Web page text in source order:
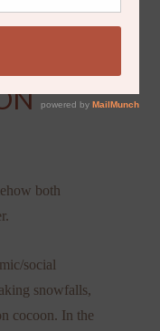
both
social
snowfalls,
cocoon. In the